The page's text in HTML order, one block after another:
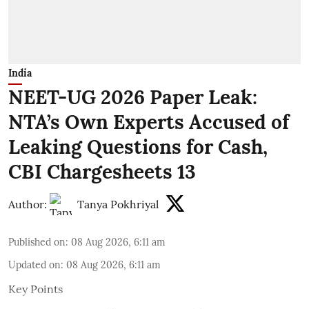
India
NEET-UG 2026 Paper Leak:
NTA’s Own Experts Accused of
Leaking Questions for Cash,
CBI Chargesheets 13
Author: Tanya Pokhriyal
Published on: 08 Aug 2026, 6:11 am
Updated on: 08 Aug 2026, 6:11 am
Key Points